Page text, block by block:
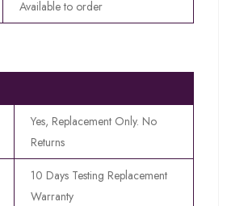
Available to order
Yes, Replacement Only. No
Returns
10 Days Testing Replacement
Warranty